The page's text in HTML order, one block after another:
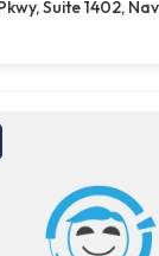
Suite 1402,